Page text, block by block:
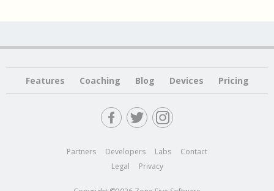
Features Coaching Blog Devices Pricing
Partners Developers Labs
Contact
Legal
Privacy